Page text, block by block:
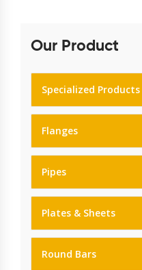
Our Product
Specialized Products
Flanges
Pipes
Plates & Sheets
Round Bars